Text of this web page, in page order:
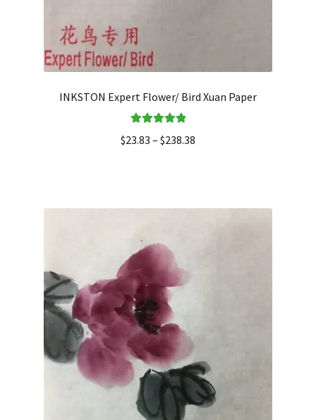
INKSTON Expert Flower/ Bird Xuan Paper
out of 5
$23.83 – $238.38